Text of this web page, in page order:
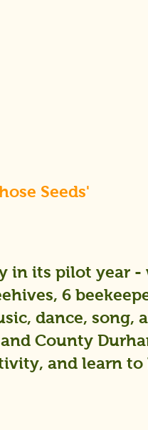
Seeds'
in its pilot year -
6
dance, song,
County
and learn